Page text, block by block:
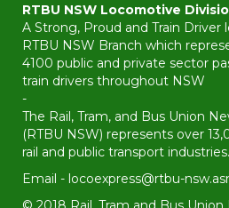
RTBU NSW Locomotive
A Strong, Proud and Train Driver
RTBU NSW Branch which
4100 public and private sector
train drivers throughout NSW
-
The Rail, Tram, and Bus Union
(RTBU NSW) represents over
rail and public transport industries.
Email - locoexpress@rtbu-